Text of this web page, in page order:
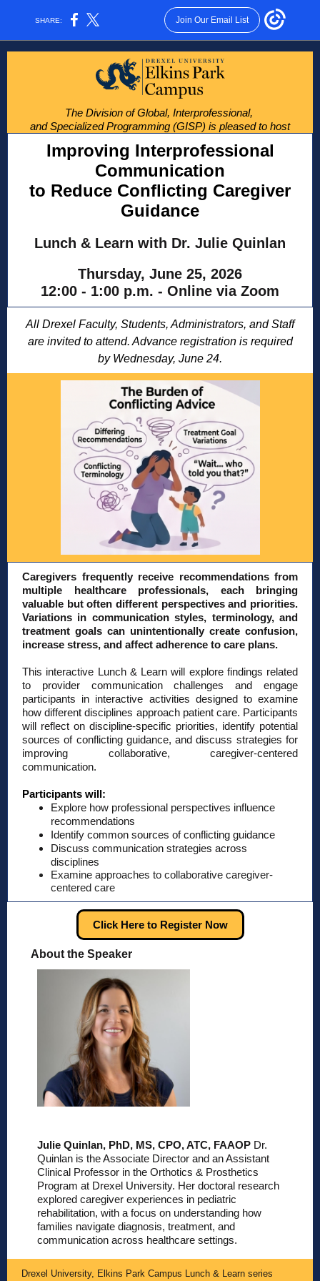
SHARE: Join Our Email List
The Division of Global, Interprofessional,
and Specialized Programming (GISP) is pleased to host
Improving Interprofessional
Communication
to Reduce Conflicting Caregiver
Guidance
Lunch & Learn with Dr. Julie Quinlan
Thursday, June 25, 2026
12:00 - 1:00 p.m. - Online via Zoom
All Drexel Faculty, Students, Administrators, and Staff
are invited to attend. Advance registration is required
by Wednesday, June 24.
Caregivers frequently receive recommendations from
multiple healthcare professionals, each bringing
valuable but often different perspectives and priorities.
Variations in communication styles, terminology, and
treatment goals can unintentionally create confusion,
increase stress, and affect adherence to care plans.
This interactive Lunch & Learn will explore findings related
to provider communication challenges and engage
participants in interactive activities designed to examine
how different disciplines approach patient care. Participants
will reflect on discipline-specific priorities, identify potential
sources of conflicting guidance, and discuss strategies for
improving collaborative, caregiver-centered
communication.
Participants will:
Explore how professional perspectives influence
recommendations
Identify common sources of conflicting guidance
Discuss communication strategies across
disciplines
Examine approaches to collaborative caregiver-
centered care
Click Here to Register Now
About the Speaker
Julie Quinlan, PhD, MS, CPO, ATC, FAAOP Dr.
Quinlan is the Associate Director and an Assistant
Clinical Professor in the Orthotics & Prosthetics
Program at Drexel University. Her doctoral research
explored caregiver experiences in pediatric
rehabilitation, with a focus on understanding how
families navigate diagnosis, treatment, and
communication across healthcare settings.
Drexel University, Elkins Park Campus Lunch & Learn series